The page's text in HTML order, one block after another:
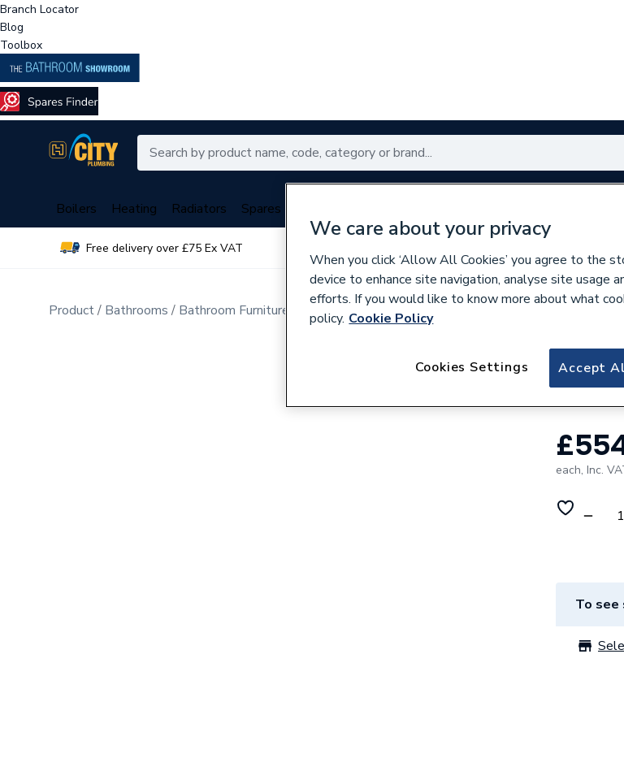
Branch Locator
Blog
Toolbox
Boilers Heating Radiators Spares
Free delivery over £75 Ex VAT
Product Bathrooms Bathroom Furniture & Accessories Bathroom Mirrors
842876
each, Inc.
To
We care about your privacy
When you click ‘Allow All Cookies’ you agree to the
device to enhance site navigation, analyse site usage
efforts. If you would like to know more about what
policy. Cookie Policy
Accept
Cookies Settings